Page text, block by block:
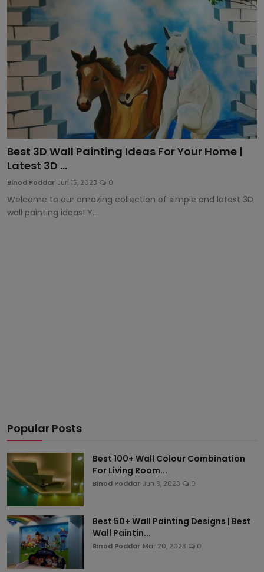
Article
Best 3D Wall Painting Ideas For Your Home |
Latest 3D ...
Binod Poddar Jun 15, 2023 0
Welcome to our amazing collection of simple and latest 3D
wall painting ideas! Y...
Popular Posts
Best 100+ Wall Colour Combination
For Living Room...
Binod Poddar Jun 8, 2023 0
Best 50+ Wall Painting Designs | Best
Wall Paintin...
Binod Poddar Mar 20, 2023 0